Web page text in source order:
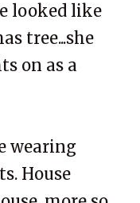
looked like
tree...she
on as a
wearing
House